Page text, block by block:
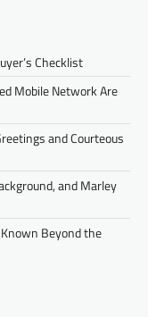
Checklist
Mobile Network Are
and Courteous
and Marley
Beyond the